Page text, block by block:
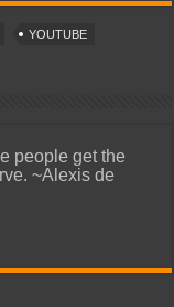
YOUTUBE
people get the
~Alexis de